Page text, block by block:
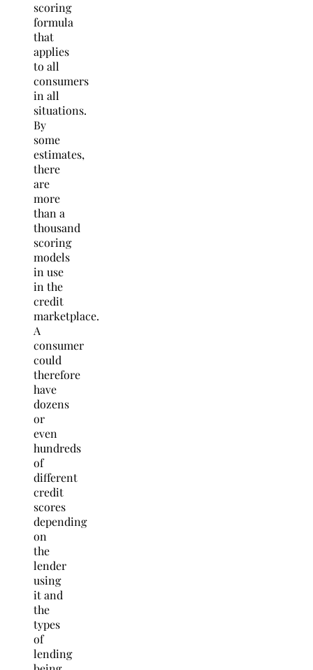
scoring
formula
that
applies
to all
consumers
in all
situations.
By
some
estimates,
there
are
more
than a
thousand
scoring
models
in use
in the
credit
marketplace.
A
consumer
could
therefore
have
dozens
or
even
hundreds
of
different
credit
scores
depending
on
the
lender
using
it and
the
types
of
lending